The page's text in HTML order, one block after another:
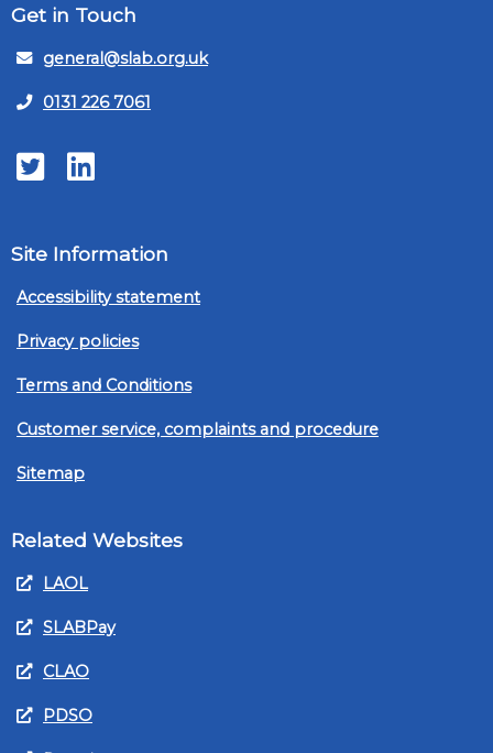
Get in Touch
general@slab.org.uk
0131 226 7061
TwitterLinkedIn
Site Information
Accessibility statement
Privacy policies
Terms and Conditions
Customer service, complaints and procedure
Sitemap
Related Websites
LAOL
SLABPay
CLAO
PDSO